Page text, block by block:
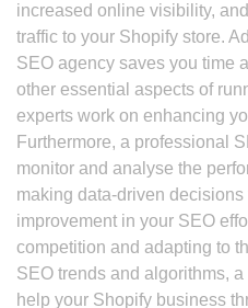
increased online visibility,
traffic to your Shopify store.
SEO agency saves you time
other essential aspects of
experts work on enhancing
Furthermore, a professional
monitor and analyse the
making data-driven
improvement in your SEO
competition and adapting to
SEO trends and algorithms,
help your Shopify business